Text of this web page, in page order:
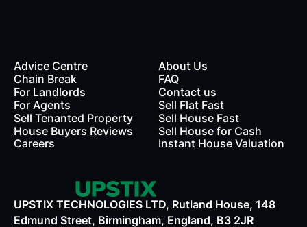
Advice Centre
Chain Break
For Landlords
For Agents
Sell Tenanted Property
House Buyers Reviews
Careers
About Us
FAQ
Contact us
Sell Flat Fast
Sell House Fast
Sell House for Cash
Instant House Valuation
UPSTIX TECHNOLOGIES LTD, Rutland House, 148
Edmund Street, Birmingham, England, B3 2JR